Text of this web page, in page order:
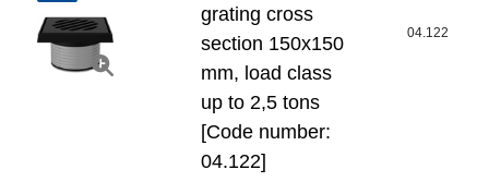
grating cross
section 150x150
mm, load class
up to 2,5 tons
[Code number:
04.122]
04.122